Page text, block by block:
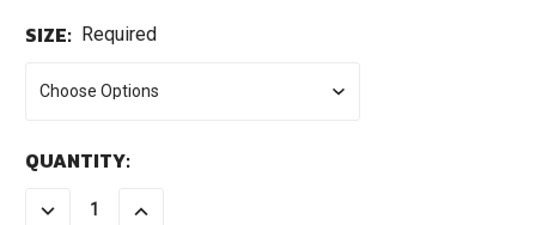
SIZE: Required
CURRENT
QUANTITY:
DECREASEINCREASE